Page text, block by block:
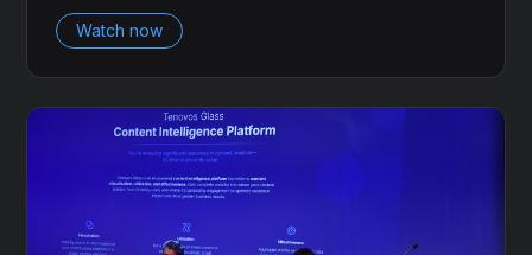
Watch now